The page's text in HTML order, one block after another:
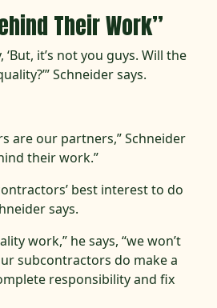
Their Work”
‘But, it’s not you guys. Will the
Schneider says.
are our partners,” Schneider
their work.”
best interest to do
says.
work,” he says, “we won’t
subcontractors do make a
responsibility and fix